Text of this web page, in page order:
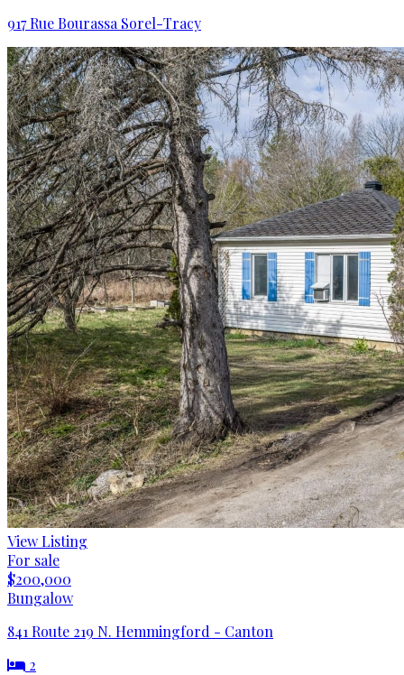
917 Rue Bourassa Sorel-Tracy
View Listing
For sale
$200,000
Bungalow
841 Route 219 N. Hemmingford - Canton
2